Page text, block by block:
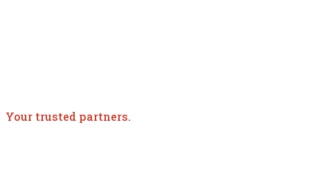
Your trusted partners.